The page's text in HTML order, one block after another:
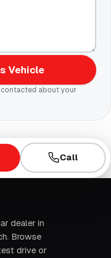
Vehicle
about your
Call
dealer in
Browse
drive or